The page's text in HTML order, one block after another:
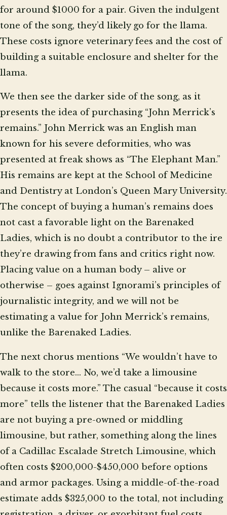
for around $1000 for a pair. Given the indulgent
tone of the song, they’d likely go for the llama.
These costs ignore veterinary fees and the cost of
building a suitable enclosure and shelter for the
llama.
We then see the darker side of the song, as it
presents the idea of purchasing “John Merrick’s
remains.” John Merrick was an English man
known for his severe deformities, who was
presented at freak shows as “The Elephant Man.”
His remains are kept at the School of Medicine
and Dentistry at London’s Queen Mary University.
The concept of buying a human’s remains does
not cast a favorable light on the Barenaked
Ladies, which is no doubt a contributor to the ire
they’re drawing from fans and critics right now.
Placing value on a human body – alive or
otherwise – goes against Ignorami’s principles of
journalistic integrity, and we will not be
estimating a value for John Merrick’s remains,
unlike the Barenaked Ladies.
The next chorus mentions “We wouldn’t have to
walk to the store… No, we’d take a limousine
because it costs more.” The casual “because it costs
more” tells the listener that the Barenaked Ladies
are not buying a pre-owned or middling
limousine, but rather, something along the lines
of a Cadillac Escalade Stretch Limousine, which
often costs $200,000-$450,000 before options
and armor packages. Using a middle-of-the-road
estimate adds $325,000 to the total, not including